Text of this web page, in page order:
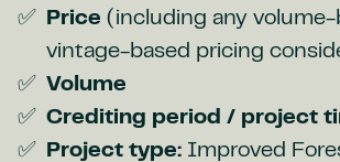
Price (including any volume-
vintage-based pricing
Volume
Crediting period / project
Project type: Improved